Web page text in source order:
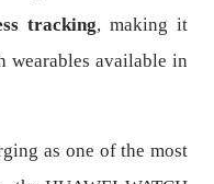
tracking, making it
wearables available in
as one of the most